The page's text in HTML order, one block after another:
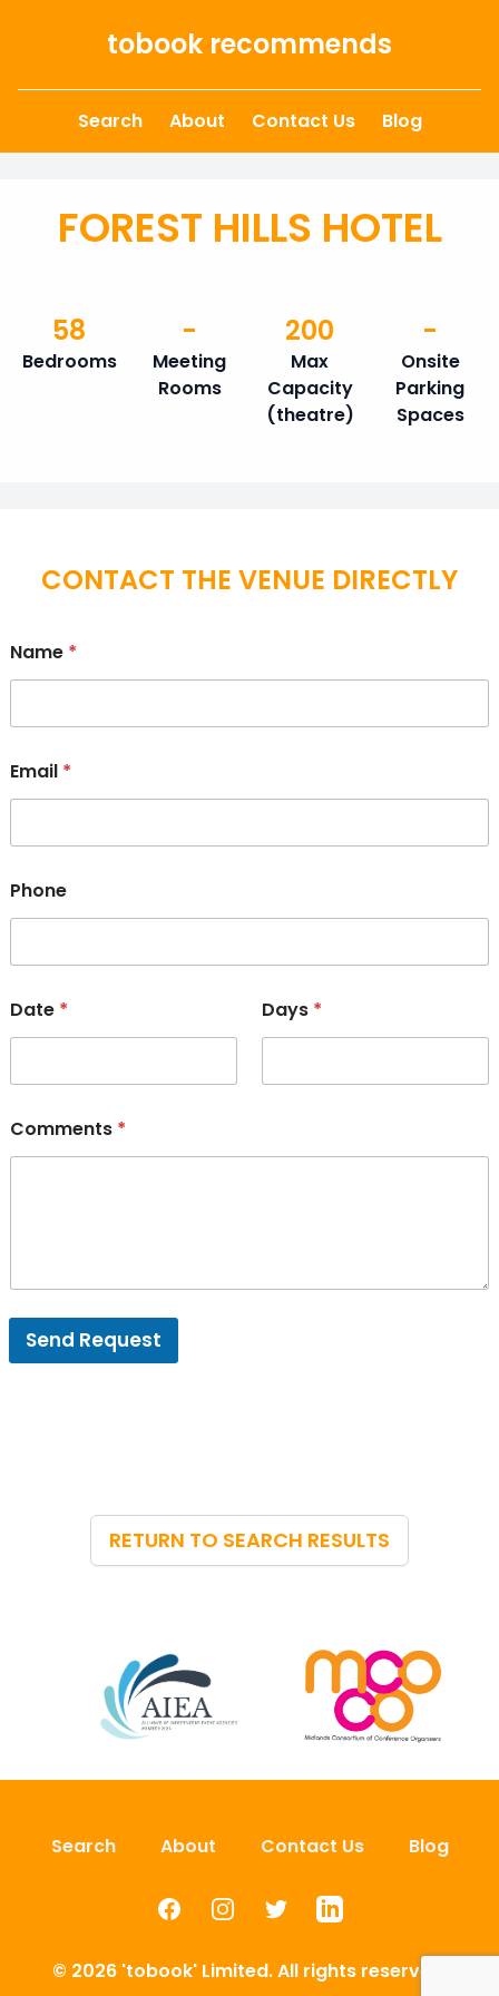
tobook recommends
Search About Contact Us Blog
FOREST HILLS HOTEL
Bedrooms
58
Meeting
Rooms
-
Max
Capacity
(theatre)
200
Onsite
Parking
Spaces
-
CONTACT THE VENUE DIRECTLY
Name *
Email *
Phone
Date * Days *
Comments *
Send Request
RETURN TO SEARCH RESULTS
Search About Contact Us Blog
FacebookInstagramTwitterLinkedIn
© 2026 'tobook' Limited. All rights reserved.